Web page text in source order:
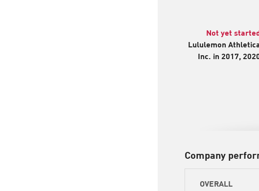
Not yet
Lululemon
Inc. in 2017,
Company
OVERALL